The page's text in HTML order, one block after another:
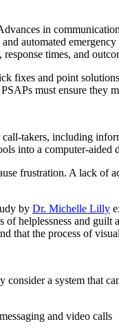
in
automated
times, and
fixes and point
must ensure they
takers, including
into a computer-
frustration. A lack of
by Dr. Michelle Lilly
helplessness and
the process of
consider a system that
and video calls